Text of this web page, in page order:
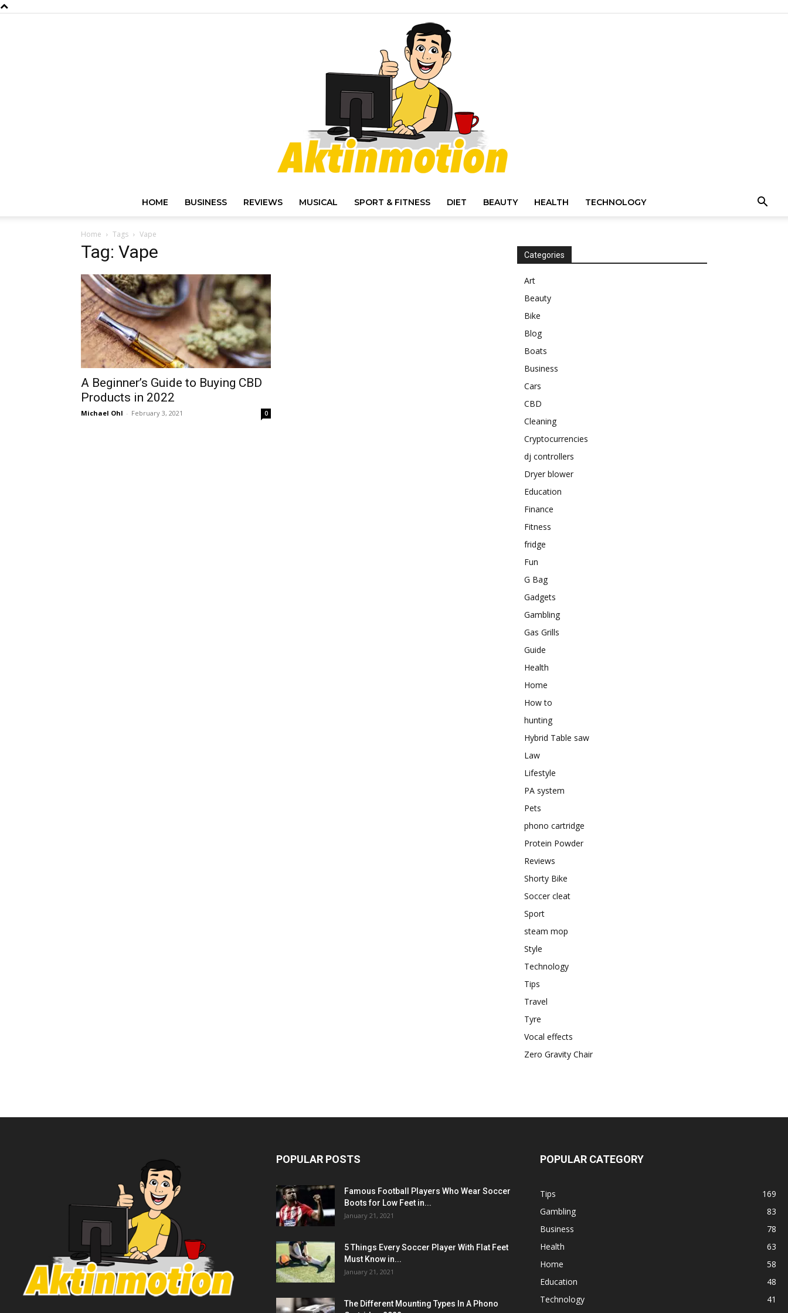
HOME BUSINESS REVIEWS MUSICAL SPORT & FITNESS DIET BEAUTY HEALTH TECHNOLOGY
Home Tags Vape
Tag: Vape
A Beginner’s Guide to Buying CBD
Products in 2022
Michael Ohl - February 3, 2021 0
Categories
Art
Beauty
Bike
Blog
Boats
Business
Cars
CBD
Cleaning
Cryptocurrencies
dj controllers
Dryer blower
Education
Finance
Fitness
fridge
Fun
G Bag
Gadgets
Gambling
Gas Grills
Guide
Health
Home
How to
hunting
Hybrid Table saw
Law
Lifestyle
PA system
Pets
phono cartridge
Protein Powder
Reviews
Shorty Bike
Soccer cleat
Sport
steam mop
Style
Technology
Tips
Travel
Tyre
Vocal effects
Zero Gravity Chair
POPULAR POSTS
Famous Football Players Who Wear Soccer
Boots for Low Feet in...
January 21, 2021
5 Things Every Soccer Player With Flat Feet
Must Know in...
January 21, 2021
The Different Mounting Types In A Phono
POPULAR CATEGORY
Tips
169
Gambling
83
Business
78
Health
63
Home
58
Education
48
Technology
41